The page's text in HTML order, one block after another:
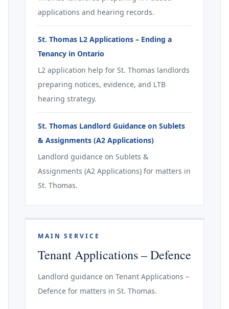
applications and hearing records.
St. Thomas L2 Applications – Ending a
Tenancy in Ontario
L2 application help for St. Thomas landlords
preparing notices, evidence, and LTB
hearing strategy.
St. Thomas Landlord Guidance on Sublets
& Assignments (A2 Applications)
Landlord guidance on Sublets &
Assignments (A2 Applications) for matters in
St. Thomas.
MAIN SERVICE
Tenant Applications – Defence
Landlord guidance on Tenant Applications –
Defence for matters in St. Thomas.